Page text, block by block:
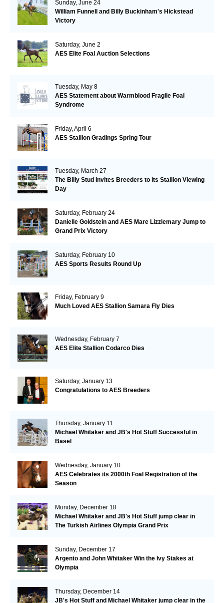
Sunday, June 24
William Funnell and Billy Buckinham's Hickstead
Victory
Saturday, June 2
AES Elite Foal Auction Selections
Tuesday, May 8
AES Statement about Warmblood Fragile Foal
Syndrome
Friday, April 6
AES Stallion Gradings Spring Tour
Tuesday, March 27
The Billy Stud Invites Breeders to its Stallion Viewing
Day
Saturday, February 24
Danielle Goldstein and AES Mare Lizziemary Jump to
Grand Prix Victory
Saturday, February 10
AES Sports Results Round Up
Friday, February 9
Much Loved AES Stallion Samara Fly Dies
Wednesday, February 7
AES Elite Stallion Codarco Dies
Saturday, January 13
Congratulations to AES Breeders
Thursday, January 11
Michael Whitaker and JB's Hot Stuff Successful in
Basel
Wednesday, January 10
AES Celebrates its 2000th Foal Registration of the
Season
Monday, December 18
Michael Whitaker and JB's Hot Stuff jump clear in
The Turkish Airlines Olympia Grand Prix
Sunday, December 17
Argento and John Whitaker Win the Ivy Stakes at
Olympia
Thursday, December 14
JB's Hot Stuff and Michael Whitaker jump clear in the